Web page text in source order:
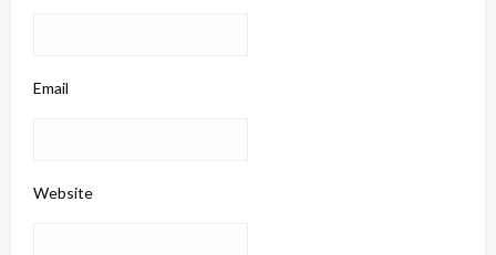
Email
Website